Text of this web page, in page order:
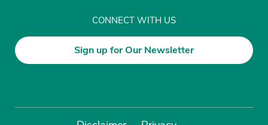
CONNECT WITH US
Sign up for Our Newsletter